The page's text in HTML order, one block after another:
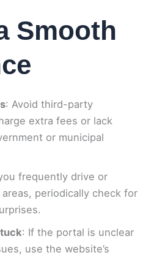
Smooth
: Avoid third-party
extra fees or lack
or municipal
frequently drive or
periodically check for
: If the portal is unclear
use the website’s